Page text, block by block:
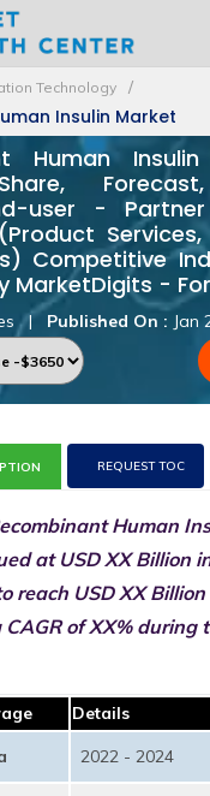
Technology
Insulin Market
Human
user -
Competitive
MarketDigits -
| Published On : Jan
REQUEST TOC
Human
at USD XX Billion
reach USD XX
of XX% during
Details
2022 - 2024